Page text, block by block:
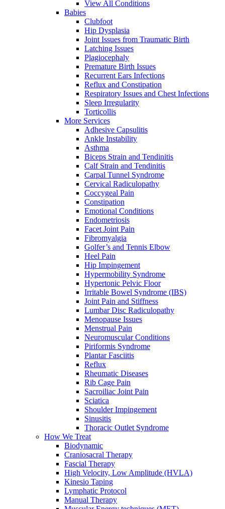
View All Conditions
Babies
Clubfoot
Hip Dysplasia
Joint Issues from Traumatic Birth
Latching Issues
Plagiocephaly
Premature Birth Issues
Recurrent Ears Infections
Reflux and Constipation
Respiratory Issues and Chest Infections
Sleep Irregularity
Torticollis
More Services
Adhesive Capsulitis
Ankle Instability
Asthma
Biceps Strain and Tendinitis
Calf Strain and Tendinitis
Carpal Tunnel Syndrome
Cervical Radiculopathy
Coccygeal Pain
Constipation
Emotional Conditions
Endometriosis
Facet Joint Pain
Fibromyalgia
Golfer’s and Tennis Elbow
Heel Pain
Hip Impingement
Hypermobility Syndrome
Hypertonic Pelvic Floor
Irritable Bowel Syndrome (IBS)
Joint Pain and Stiffness
Lumbar Disc Radiculopathy
Menopause Issues
Menstrual Pain
Neuromuscular Conditions
Piriformis Syndrome
Plantar Fasciitis
Reflux
Rheumatic Diseases
Rib Cage Pain
Sacroiliac Joint Pain
Sciatica
Shoulder Impingement
Sinusitis
Thoracic Outlet Syndrome
How We Treat
Biodynamic
Craniosacral Therapy
Fascial Therapy
High Velocity, Low Amplitude (HVLA)
Kinesio Taping
Lymphatic Protocol
Manual Therapy